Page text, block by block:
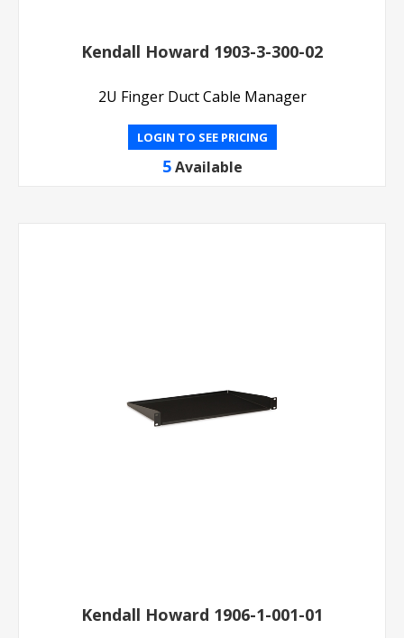
Kendall Howard 1903-3-300-02
2U Finger Duct Cable Manager
LOGIN TO SEE PRICING
5 Available
Kendall Howard 1906-1-001-01